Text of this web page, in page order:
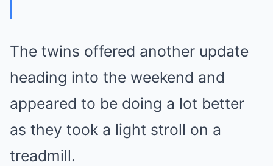
The twins offered another update
heading into the weekend and
appeared to be doing a lot better
as they took a light stroll on a
treadmill.